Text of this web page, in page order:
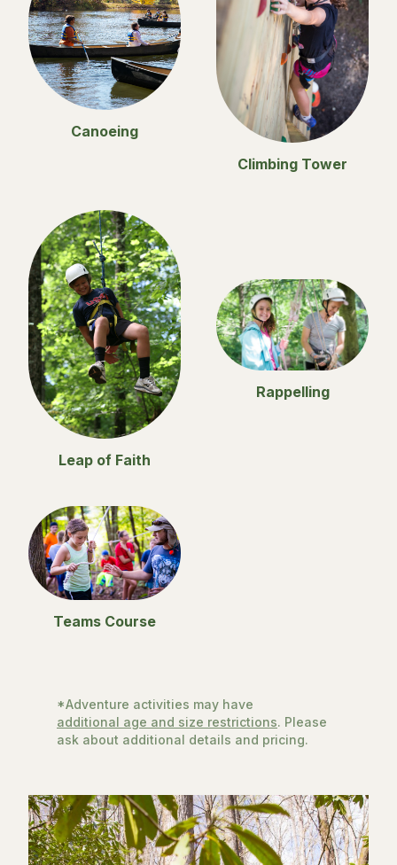
Canoeing
Climbing Tower
Leap of Faith
Rappelling
Teams Course
*Adventure activities may have
additional age and size restrictions. Please
ask about additional details and pricing.